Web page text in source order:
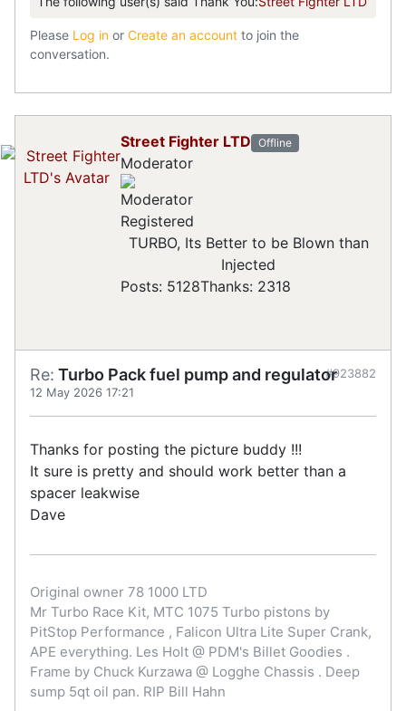
Please Log in or Create an account to join the
conversation.
Street Fighter LTD Offline
Moderator
Registered
TURBO, Its Better to be Blown than
Injected
Posts: 5128Thanks: 2318
Re: Turbo Pack fuel pump and regulator
12 May 2026 17:21
#923882
Thanks for posting the picture buddy !!!
It sure is pretty and should work better than a
spacer leakwise
Dave
Original owner 78 1000 LTD
Mr Turbo Race Kit, MTC 1075 Turbo pistons by
PitStop Performance , Falicon Ultra Lite Super Crank,
APE everything. Les Holt @ PDM's Billet Goodies .
Frame by Chuck Kurzawa @ Logghe Chassis . Deep
sump 5qt oil pan. RIP Bill Hahn